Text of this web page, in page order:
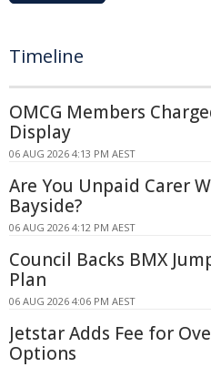
Timeline
OMCG Members
Display
06 AUG 2026 4:13 PM AEST
Are You Unpaid Carer
Bayside?
06 AUG 2026 4:12 PM AEST
Council Backs BMX
Plan
06 AUG 2026 4:06 PM AEST
Jetstar Adds Fee for
Options